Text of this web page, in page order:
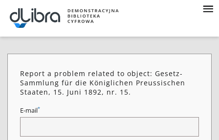
Report a problem related to object: Gesetz-
Sammlung für die Königlichen Preussischen
Staaten, 15. Juni 1892, nr. 15.
E-mail*